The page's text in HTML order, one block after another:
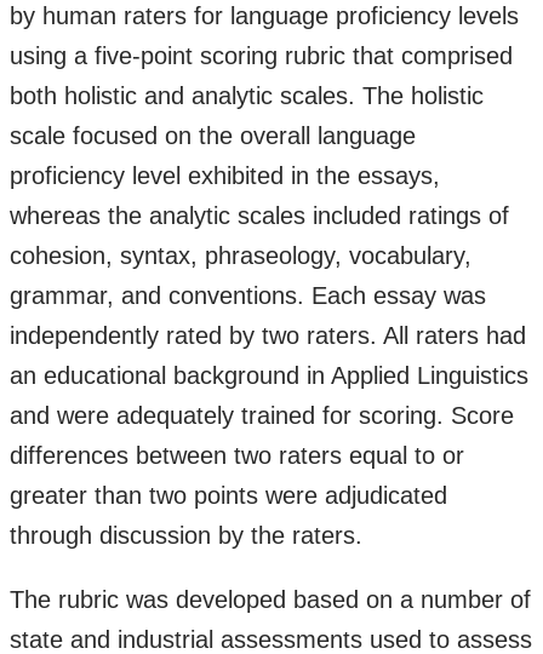
by human raters for language proficiency levels
using a five-point scoring rubric that comprised
both holistic and analytic scales. The holistic
scale focused on the overall language
proficiency level exhibited in the essays,
whereas the analytic scales included ratings of
cohesion, syntax, phraseology, vocabulary,
grammar, and conventions. Each essay was
independently rated by two raters. All raters had
an educational background in Applied Linguistics
and were adequately trained for scoring. Score
differences between two raters equal to or
greater than two points were adjudicated
through discussion by the raters.
The rubric was developed based on a number of
state and industrial assessments used to assess